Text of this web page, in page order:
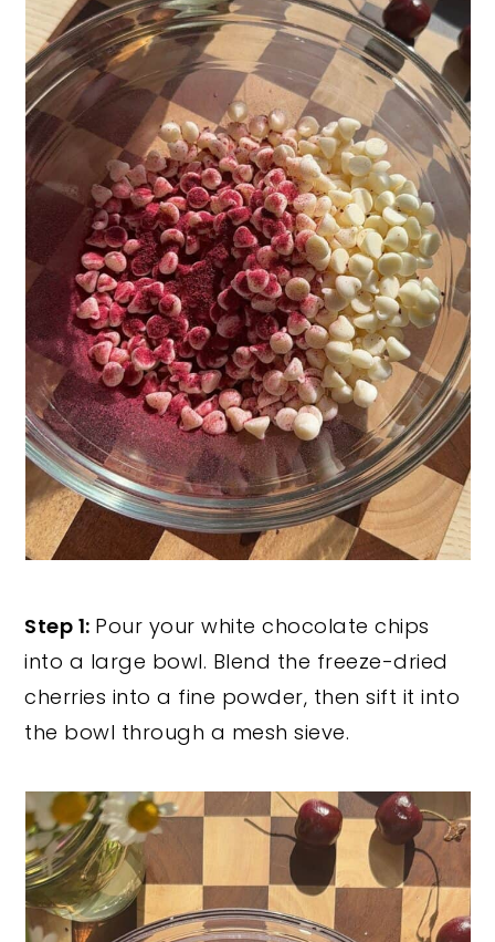
Step 1: Pour your white chocolate chips
into a large bowl. Blend the freeze-dried
cherries into a fine powder, then sift it into
the bowl through a mesh sieve.